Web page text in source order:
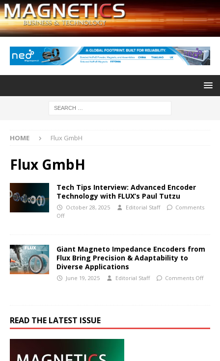
HOME Flux GmbH
Flux GmbH
Tech Tips Interview: Advanced Encoder
Technology with FLUX’s Paul Tutzu
October 28, 2025 Editorial Staff
Comments
Off
Giant Magneto Impedance Encoders from
Flux Bring Precision & Adaptability to
Diverse Applications
June 19, 2025 Editorial Staff Comments Off
READ THE LATEST ISSUE